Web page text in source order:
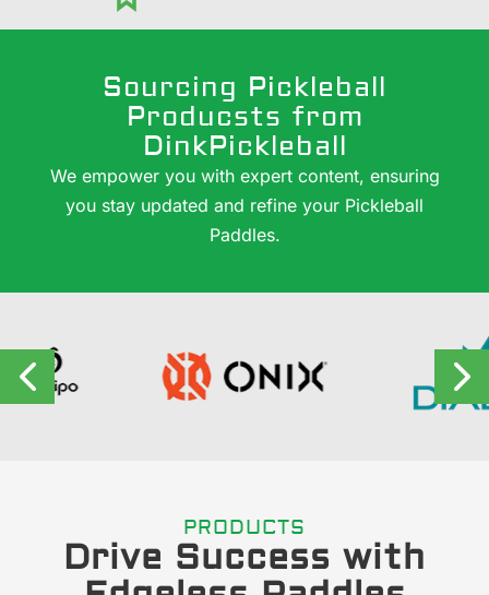
Sourcing Pickleball
Producsts from
DinkPickleball
We empower you with expert content, ensuring
you stay updated and refine your Pickleball
Paddles.
PRODUCTS
Drive Success with